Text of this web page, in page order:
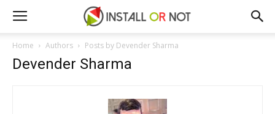
Home Authors Posts by Devender Sharma
Devender Sharma